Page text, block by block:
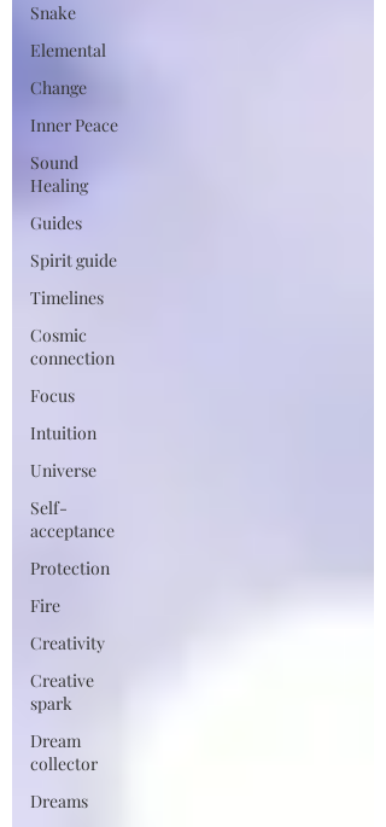
Snake
Elemental
Change
Inner Peace
Sound
Healing
Guides
Spirit guide
Timelines
Cosmic
connection
Focus
Intuition
Universe
Self-
acceptance
Protection
Fire
Creativity
Creative
spark
Dream
collector
Dreams